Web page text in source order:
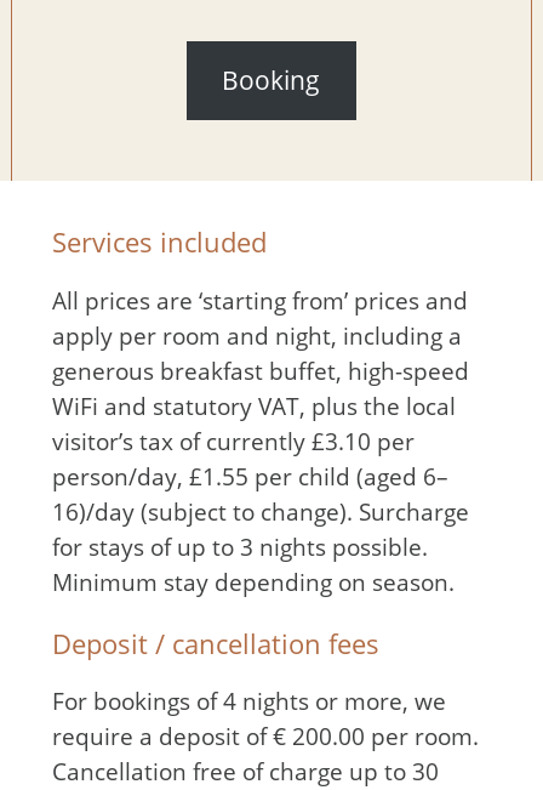
Booking
Services included
All prices are ‘starting from’ prices and
apply per room and night, including a
generous breakfast buffet, high-speed
WiFi and statutory VAT, plus the local
visitor’s tax of currently £3.10 per
person/day, £1.55 per child (aged 6–
16)/day (subject to change). Surcharge
for stays of up to 3 nights possible.
Minimum stay depending on season.
Deposit / cancellation fees
For bookings of 4 nights or more, we
require a deposit of € 200.00 per room.
Cancellation free of charge up to 30